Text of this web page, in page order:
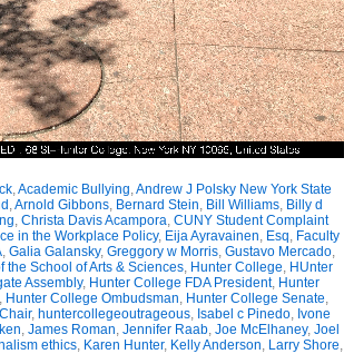
,Academic Bullying,Andrew J Polsky New York State
,Arnold Gibbons, Bernard Stein, Bill Williams, Billy d
, Christa Davis Acampora, CUNY Student Complaint
in the Workplace Policy, Eija Ayravainen, Esq, Faculty
, Galia Galansky, Greggory w Morris, Gustavo Mercado,
the School of Arts & Sciences, Hunter College, HUnter
Assembly, Hunter College FDA President, Hunter
, Hunter College Ombudsman, Hunter College Senate,
, huntercollegeoutrageous, Isabel c Pinedo, Ivone
, James Roman, Jennifer Raab, Joe McElhaney, Joel
ethics, Karen Hunter, Kelly Anderson, Larry Shore,